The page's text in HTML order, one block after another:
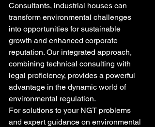
Consultants, industrial houses can
transform environmental challenges
into opportunities for sustainable
growth and enhanced corporate
reputation. Our integrated approach,
combining technical consulting with
legal proficiency, provides a powerful
advantage in the dynamic world of
environmental regulation.
For solutions to your NGT problems
and expert guidance on environmental